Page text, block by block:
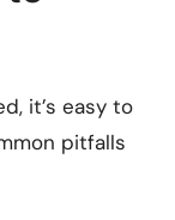
it’s easy to
pitfalls